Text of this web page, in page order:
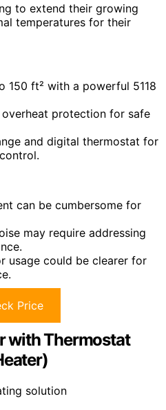
to extend their growing
temperatures for their
150 ft² with a powerful 5118
protection for safe
and digital thermostat for
can be cumbersome for
may require addressing
usage could be clearer for
Price
with Thermostat